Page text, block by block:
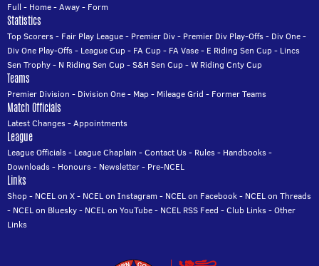
Full - Home-Away- Form
Statistics
Top Scorers- Fair Play League- Premier Div- Premier Div Play-Offs- Div One-
Div One Play-Offs- League Cup- FA Cup- FA Vase- E Riding Sen Cup- Lincs
Sen Trophy- N Riding Sen Cup-S&H Sen Cup-W Riding Cnty Cup
Teams
Premier Division - Division One- Map- Mileage Grid - Former Teams
Match Officials
Latest Changes-Appointments
League
League Officials- League Chaplain -Contact Us- Rules- Handbooks-
Downloads- Honours- Newsletter- Pre-NCEL
Links
Shop- NCEL on X- NCEL on Instagram - NCEL on Facebook- NCEL on Threads
- NCEL on Bluesky- NCEL on YouTube- NCEL RSS Feed -Club Links-Other
Links